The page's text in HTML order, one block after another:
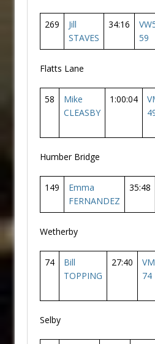
269
Jill
STAVES
34:16
59
Flatts Lane
58
Mike
CLEASBY
1:00:04
Humber Bridge
149
Emma
FERNANDEZ
35:48
Wetherby
74
Bill
TOPPING
27:40
74
Selby